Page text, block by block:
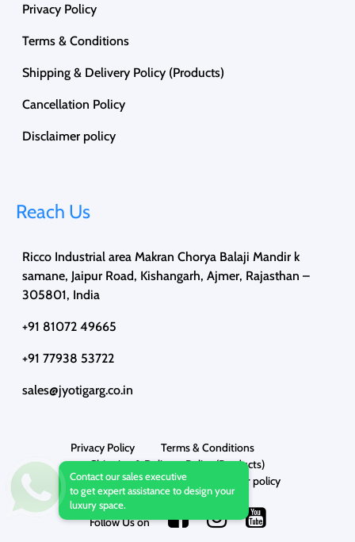
Privacy Policy
Terms & Conditions
Shipping & Delivery Policy (Products)
Cancellation Policy
Disclaimer policy
Reach Us
Ricco Industrial area Makran Chorya Balaji Mandir k
samane, Jaipur Road, Kishangarh, Ajmer, Rajasthan –
305801, India
+91 81072 49665
+91 77938 53722
sales@jyotigarg.co.in
Privacy Policy
Terms & Conditions
Shipping & Delivery Policy (Products)
Cancellation Policy
Disclaimer policy
Follow Us on
Contact our sales executive
to get expert assistance to design your
luxury space.